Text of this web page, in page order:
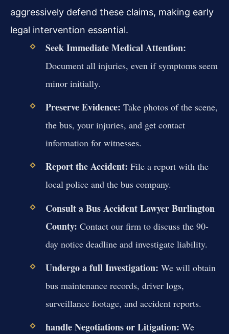
aggressively defend these claims, making early
legal intervention essential.
Seek Immediate Medical Attention:
Document all injuries, even if symptoms seem
minor initially.
Preserve Evidence: Take photos of the scene,
the bus, your injuries, and get contact
information for witnesses.
Report the Accident: File a report with the
local police and the bus company.
Consult a Bus Accident Lawyer Burlington
County: Contact our firm to discuss the 90-
day notice deadline and investigate liability.
Undergo a full Investigation: We will obtain
bus maintenance records, driver logs,
surveillance footage, and accident reports.
handle Negotiations or Litigation: We